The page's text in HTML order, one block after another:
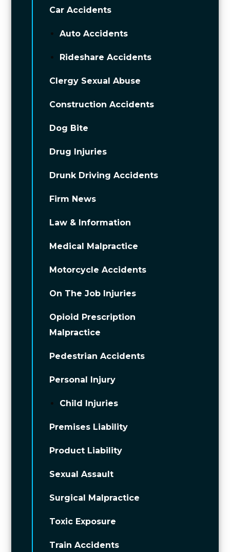
Car Accidents
Auto Accidents
Rideshare Accidents
Clergy Sexual Abuse
Construction Accidents
Dog Bite
Drug Injuries
Drunk Driving Accidents
Firm News
Law & Information
Medical Malpractice
Motorcycle Accidents
On The Job Injuries
Opioid Prescription
Malpractice
Pedestrian Accidents
Personal Injury
Child Injuries
Premises Liability
Product Liability
Sexual Assault
Surgical Malpractice
Toxic Exposure
Train Accidents